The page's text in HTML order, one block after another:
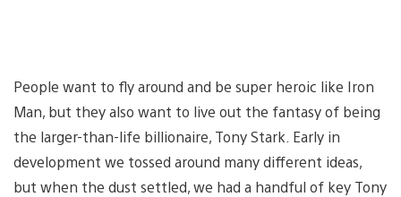
People want to fly around and be super heroic like Iron
Man, but they also want to live out the fantasy of being
the larger-than-life billionaire, Tony Stark. Early in
development we tossed around many different ideas,
but when the dust settled, we had a handful of key Tony